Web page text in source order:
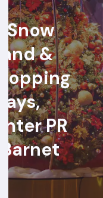
Snow
&
PR